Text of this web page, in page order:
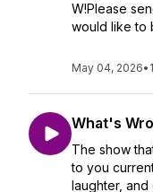
W!Please
would like to
May 04, 2026•
What's
The show
to you
laughter, and